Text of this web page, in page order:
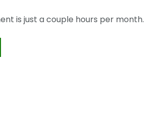
is just a couple hours per month.